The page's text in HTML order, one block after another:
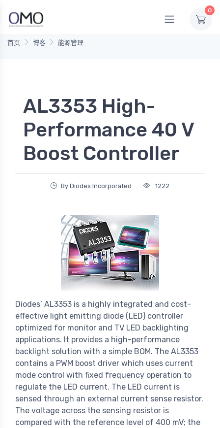
0
首页 博客 能源管理
AL3353 High-
Performance 40 V
Boost Controller
By Diodes Incorporated 1222
Diodes’ AL3353 is a highly integrated and cost-
effective light emitting diode (LED) controller
optimized for monitor and TV LED backlighting
applications. It provides a high-performance
backlight solution with a simple BOM. The AL3353
contains a PWM boost driver which uses current
mode control with fixed frequency operation to
regulate the LED current. The LED current is
sensed through an external current sense resistor.
The voltage across the sensing resistor is
compared with the reference level of 400 mV; the